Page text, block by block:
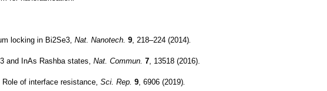
locking in Bi2Se3, Nat. Nanotech. 9, 218–224 (2014).
and InAs Rashba states, Nat. Commun. 7, 13518 (2016).
of interface resistance, Sci. Rep. 9, 6906 (2019).